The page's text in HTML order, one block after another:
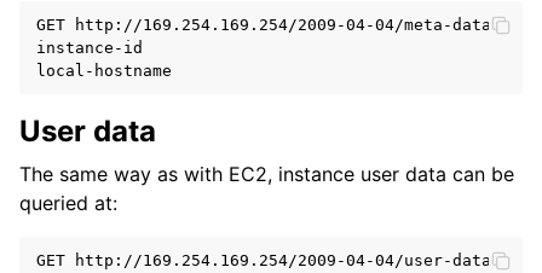
child pages in navigation
GET http://169.254.169.254/2009-04-04/meta-data/
instance-id
local-hostname
User data
The same way as with EC2, instance user data can be
queried at:
GET http://169.254.169.254/2009-04-04/user-data/